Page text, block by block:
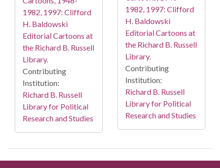
1982, 1997: Clifford
H. Baldowski
Editorial Cartoons at
the Richard B. Russell
Library.
Contributing
Institution:
Richard B. Russell
Library for Political
Research and Studies
1982, 1997: Clifford
H. Baldowski
Editorial Cartoons at
the Richard B. Russell
Library.
Contributing
Institution:
Richard B. Russell
Library for Political
Research and Studies